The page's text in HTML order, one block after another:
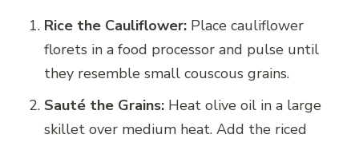
Rice the Cauliflower: Place cauliflower
florets in a food processor and pulse until
they resemble small couscous grains.
Sauté the Grains: Heat olive oil in a large
skillet over medium heat. Add the riced